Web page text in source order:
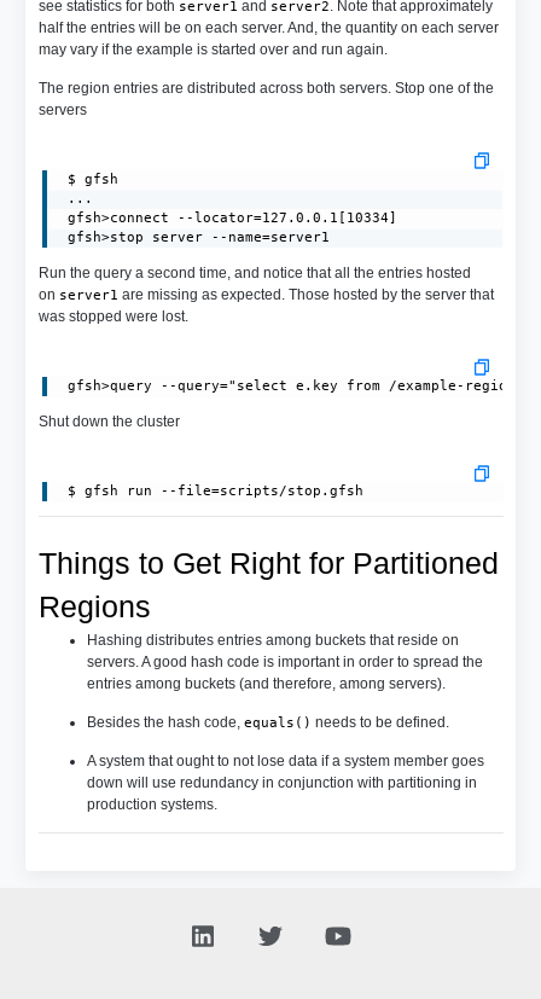
see statistics for both server1 and server2 . Note that approximately
half the entries will be on each server. And, the quantity on each server
may vary if the example is started over and run again.
The region entries are distributed across both servers. Stop one of the
servers
$ gfsh
...
gfsh>connect --locator=127.0.0.1[10334]
gfsh>stop server --name=server1
Run the query a second time, and notice that all the entries hosted
on server1 are missing as expected. Those hosted by the server that
was stopped were lost.
Shut down the cluster
Things to Get Right for Partitioned
Regions
Hashing distributes entries among buckets that reside on
servers. A good hash code is important in order to spread the
entries among buckets (and therefore, among servers).
Besides the hash code, equals() needs to be defined.
A system that ought to not lose data if a system member goes
down will use redundancy in conjunction with partitioning in
production systems.